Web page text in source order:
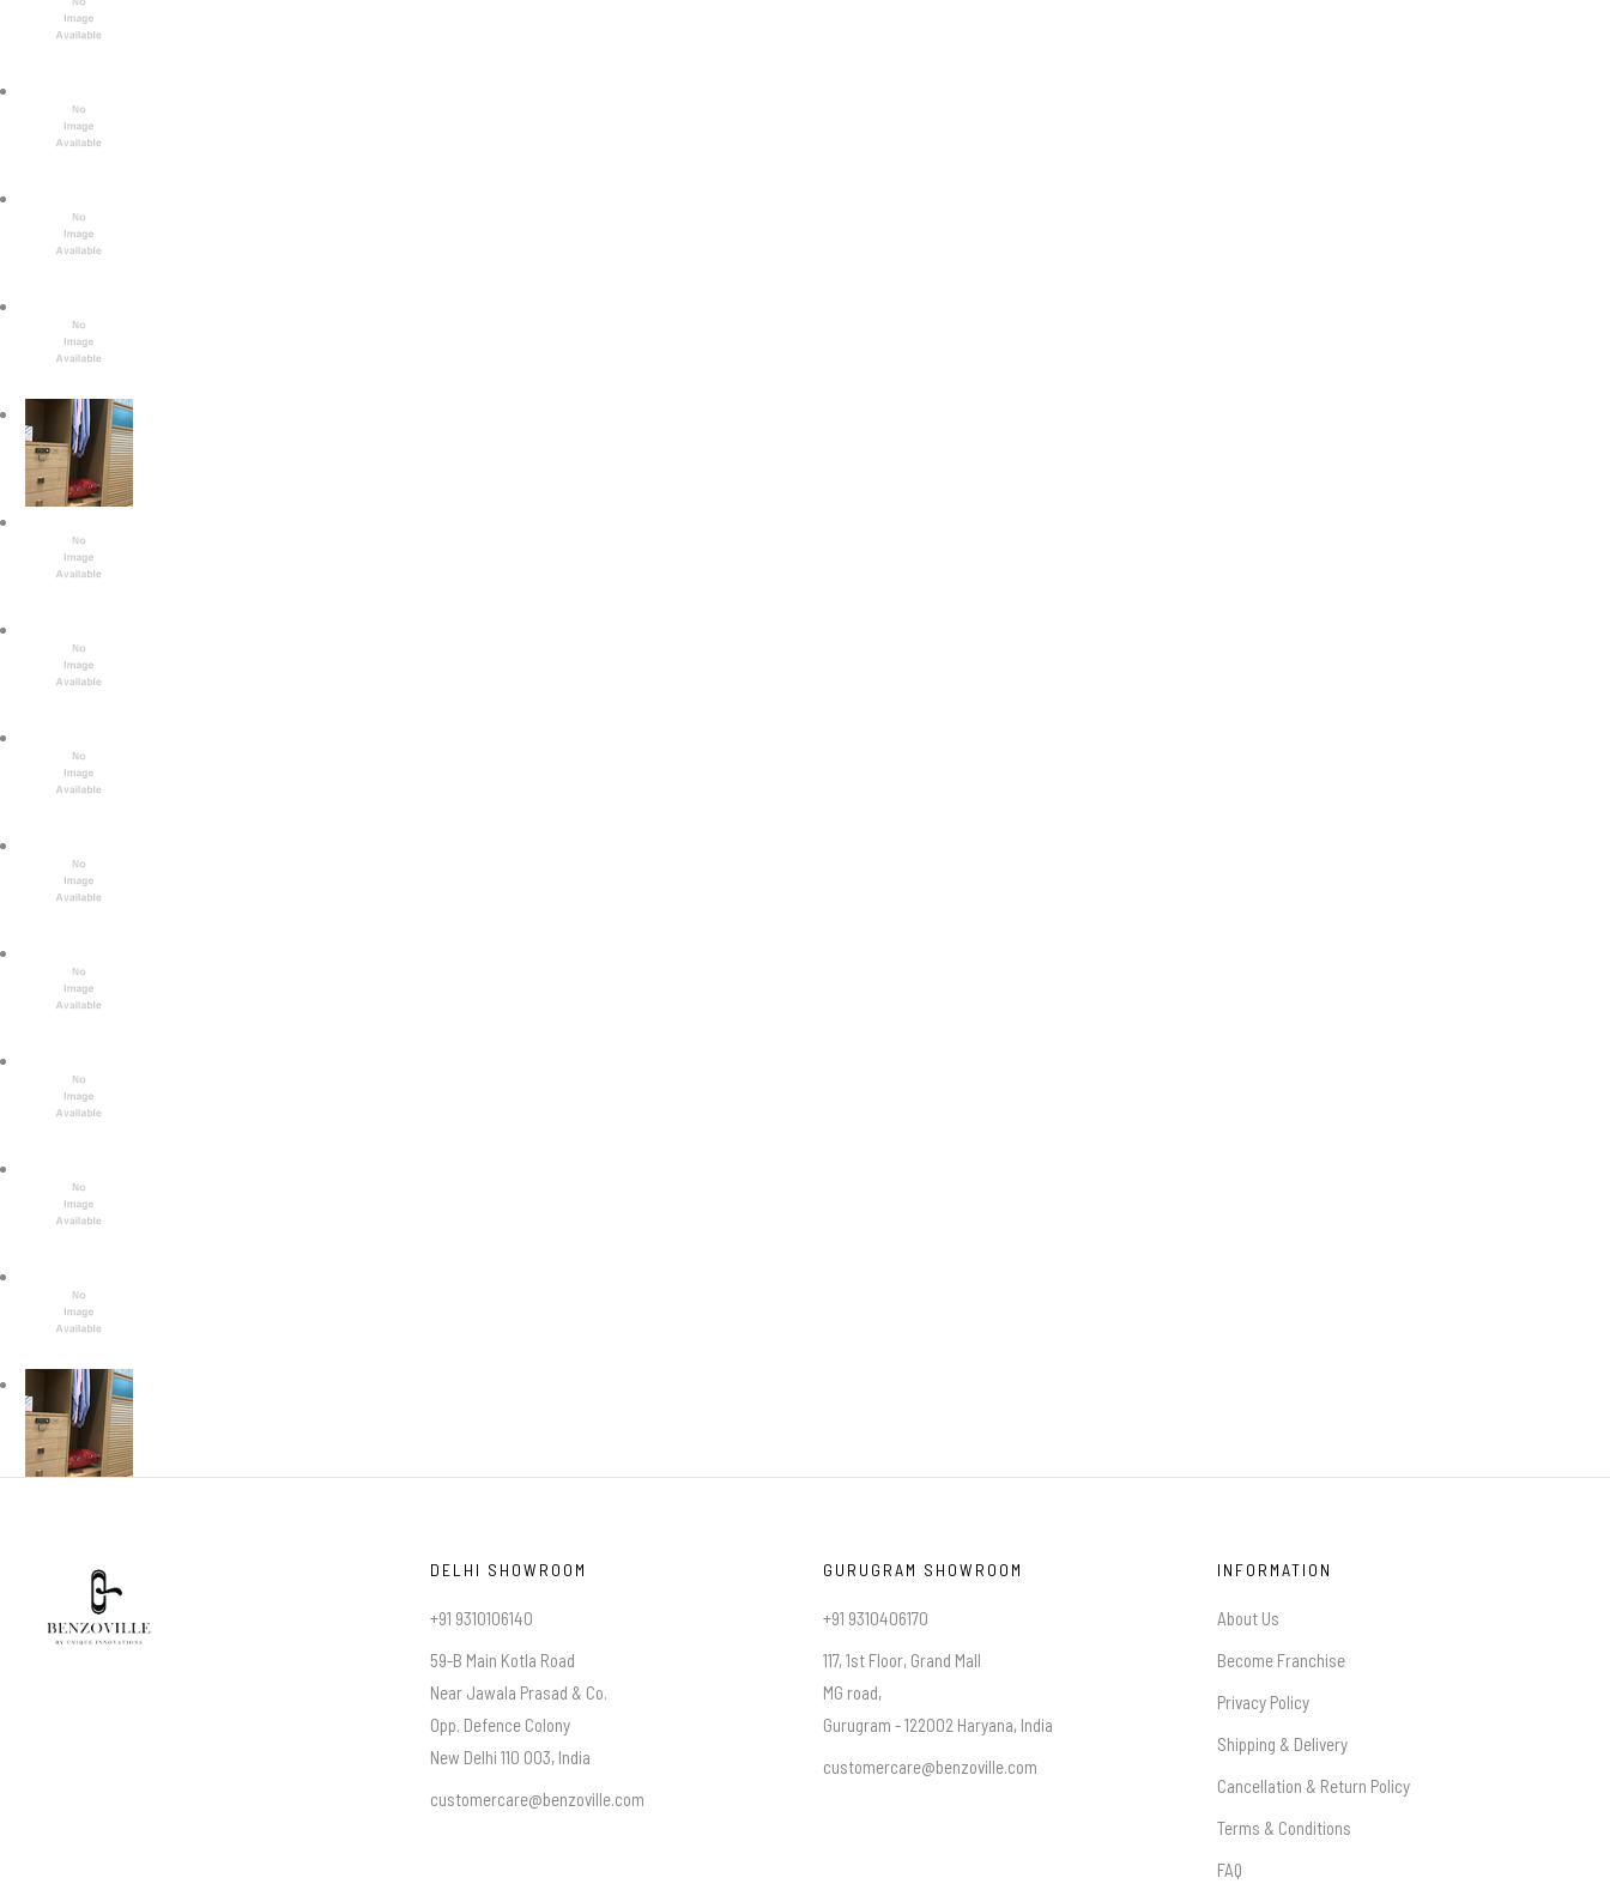
DELHI SHOWROOM
+91 9310106140
59-B Main Kotla Road
Near Jawala Prasad & Co.
Opp. Defence Colony
New Delhi 110 003, India
customercare@benzoville.com
GURUGRAM SHOWROOM
+91 9310406170
117, 1st Floor, Grand Mall
MG road,
Gurugram - 122002 Haryana, India
customercare@benzoville.com
INFORMATION
About Us
Become Franchise
Privacy Policy
Shipping & Delivery
Cancellation & Return Policy
Terms & Conditions
FAQ